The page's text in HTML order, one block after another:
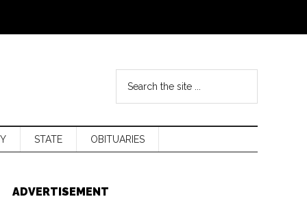
STATE OBITUARIES
ADVERTISEMENT